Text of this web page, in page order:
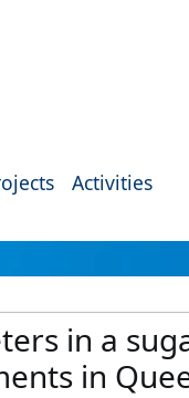
Activities
in a
in